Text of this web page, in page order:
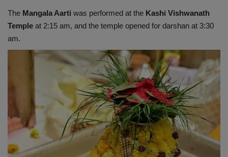
The Mangala Aarti was performed at the Kashi Vishwanath
Temple at 2:15 am, and the temple opened for darshan at 3:30
am.